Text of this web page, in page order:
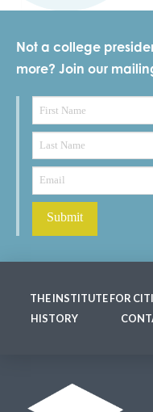
Not a college
more? Join our
THE INSTITUTE FOR
HISTORY